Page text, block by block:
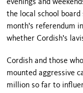
evenings and
the local school
month's referendum
whether Cordish's
Cordish and those
mounted aggressive
million so far to